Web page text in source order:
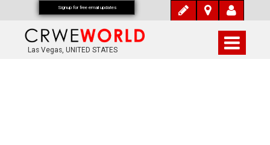
Las Vegas, UNITED STATES
Signup for free email updates